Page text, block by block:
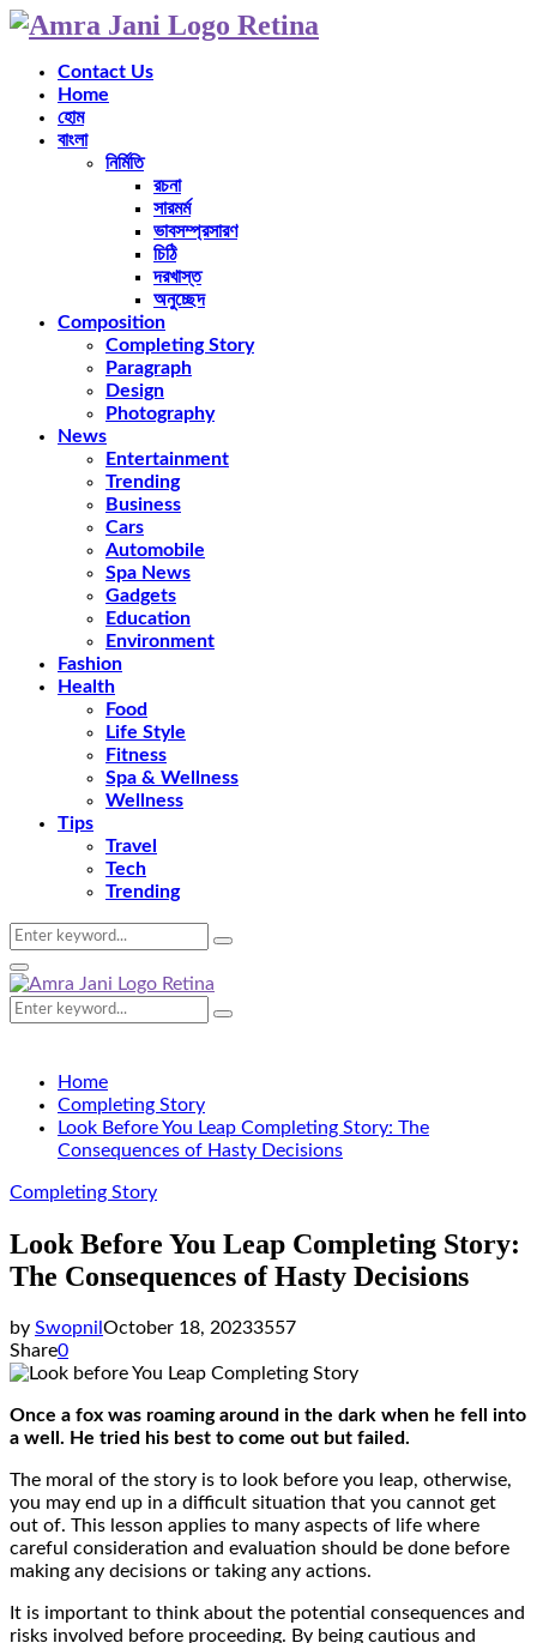
Contact Us
Home
হোম
বাংলা
নির্মিতি
রচনা
সারমর্ম
ভাবসম্প্রসারণ
চিঠি
দরখাস্ত
অনুচ্ছেদ
Composition
Completing Story
Paragraph
Design
Photography
News
Entertainment
Trending
Business
Cars
Automobile
Spa News
Gadgets
Education
Environment
Fashion
Health
Food
Life Style
Fitness
Spa & Wellness
Wellness
Tips
Travel
Tech
Trending
Search
for:
Search
Primary
Menu
Search
for:
Search
Home
Completing Story
Look Before You Leap Completing Story: The
Consequences of Hasty Decisions
Completing Story
Look Before You Leap Completing Story:
The Consequences of Hasty Decisions
by Swopnil October 18, 20233557
Share0
Once a fox was roaming around in the dark when he fell into
a well. He tried his best to come out but failed.
The moral of the story is to look before you leap, otherwise,
you may end up in a difficult situation that you cannot get
out of. This lesson applies to many aspects of life where
careful consideration and evaluation should be done before
making any decisions or taking any actions.
It is important to think about the potential consequences and
risks involved before proceeding. By being cautious and